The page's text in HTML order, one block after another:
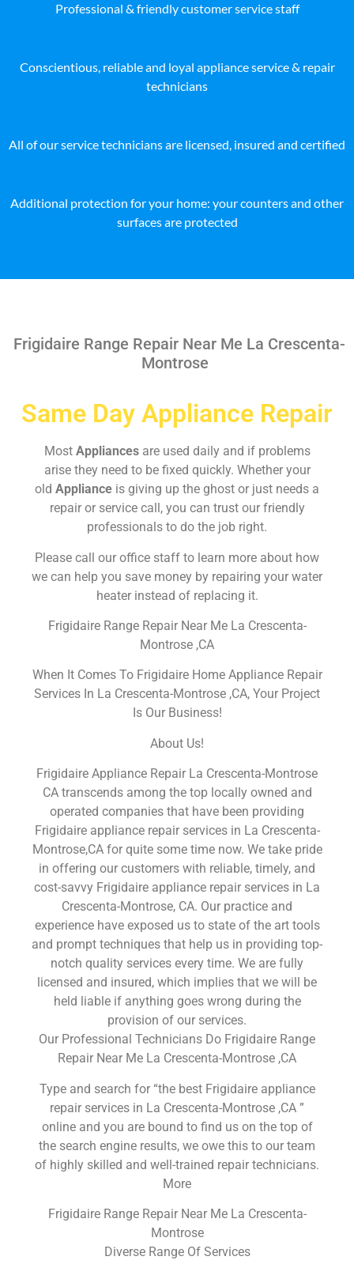
Professional & friendly customer service staff
Conscientious, reliable and loyal appliance service & repair
technicians
All of our service technicians are licensed, insured and certified
Additional protection for your home: your counters and other
surfaces are protected
Frigidaire Range Repair Near Me La Crescenta-
Montrose
Same Day Appliance Repair
Most Appliances are used daily and if problems
arise they need to be fixed quickly. Whether your
old Appliance is giving up the ghost or just needs a
repair or service call, you can trust our friendly
professionals to do the job right.
Please call our office staff to learn more about how
we can help you save money by repairing your water
heater instead of replacing it.
Frigidaire Range Repair Near Me La Crescenta-
Montrose ,CA
When It Comes To Frigidaire Home Appliance Repair
Services In La Crescenta-Montrose ,CA, Your Project
Is Our Business!
About Us!
Frigidaire Appliance Repair La Crescenta-Montrose
CA transcends among the top locally owned and
operated companies that have been providing
Frigidaire appliance repair services in La Crescenta-
Montrose,CA for quite some time now. We take pride
in offering our customers with reliable, timely, and
cost-savvy Frigidaire appliance repair services in La
Crescenta-Montrose, CA. Our practice and
experience have exposed us to state of the art tools
and prompt techniques that help us in providing top-
notch quality services every time. We are fully
licensed and insured, which implies that we will be
held liable if anything goes wrong during the
provision of our services.
Our Professional Technicians Do Frigidaire Range
Repair Near Me La Crescenta-Montrose ,CA
Type and search for “the best Frigidaire appliance
repair services in La Crescenta-Montrose ,CA ”
online and you are bound to find us on the top of
the search engine results, we owe this to our team
of highly skilled and well-trained repair technicians.
More
Frigidaire Range Repair Near Me La Crescenta-
Montrose
Diverse Range Of Services